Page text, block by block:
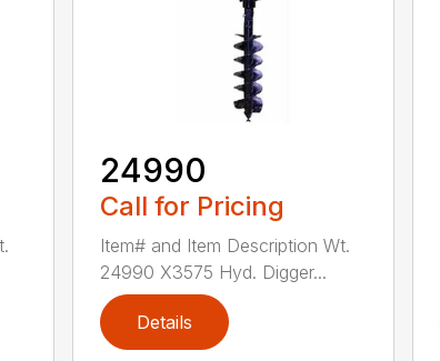
24990
Call for Pricing
Item# and Item Description Wt.
24990 X3575 Hyd. Digger...
Details